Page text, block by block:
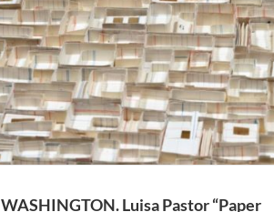
WASHINGTON. Luisa Pastor “Paper